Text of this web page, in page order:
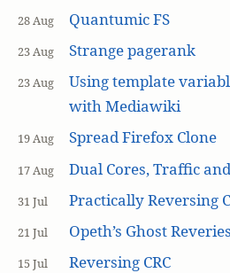
28 Aug Quantumic FS
23 Aug Strange pagerank
23 Aug
Using template
with Mediawiki
19 Aug Spread Firefox Clone
17 Aug Dual Cores, Traffic
31 Jul Practically Reversing
21 Jul Opeth’s Ghost Reveries
15 Jul Reversing CRC